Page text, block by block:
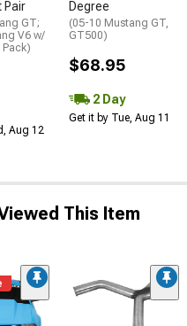
Pair
GT;
V6 w/
Pack)
Aug 12
Degree
(05-10 Mustang GT,
GT500)
$68.95
2 Day
Get it by Tue, Aug 11
This Item